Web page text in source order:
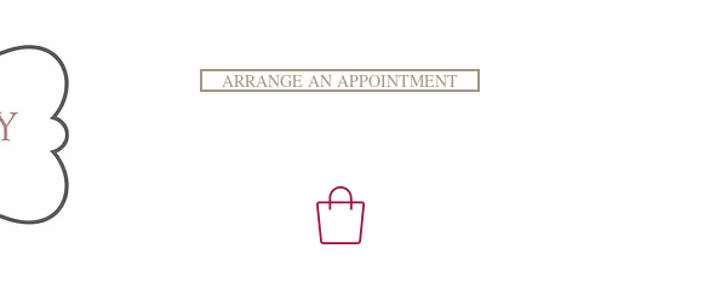
ARRANGE AN APPOINTMENT